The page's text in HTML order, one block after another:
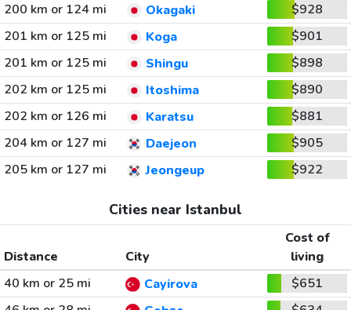
200 km or 124 mi
Okagaki
$928
201 km or 125 mi
Koga
$901
201 km or 125 mi
Shingu
$898
202 km or 125 mi
Itoshima
$890
202 km or 126 mi
Karatsu
$881
204 km or 127 mi
Daejeon
$905
205 km or 127 mi
Jeongeup $922
Cities near Istanbul
Distance City
Cost of
living
40 km or 25 mi
Cayirova
$651